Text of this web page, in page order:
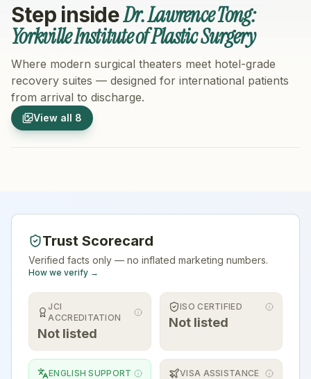
Step insideDr. Lawrence Tong:
Yorkville Institute of Plastic Surgery
Where modern surgical theaters meet hotel-grade
recovery suites — designed for international patients
from arrival to discharge.
View all 8
1/8
Hospital Exterior
Trust Scorecard
Verified facts only — no inflated marketing numbers.
How we verify →
JCI
ACCREDITATION
Not listed
ISO CERTIFIED
Not listed
ENGLISH SUPPORT VISA ASSISTANCE